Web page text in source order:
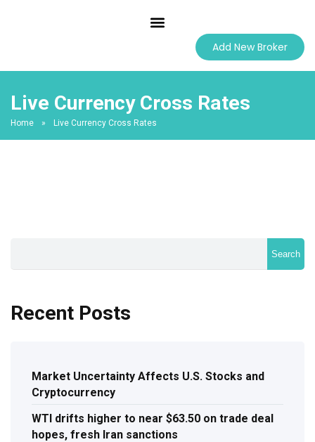
Add New Broker
Live Currency Cross Rates
Home » Live Currency Cross Rates
Search
Recent Posts
Market Uncertainty Affects U.S. Stocks and
Cryptocurrency
WTI drifts higher to near $63.50 on trade deal
hopes, fresh Iran sanctions